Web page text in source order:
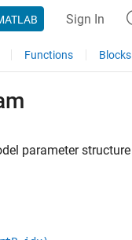
Sign In
Functions Blocks
parameter structure